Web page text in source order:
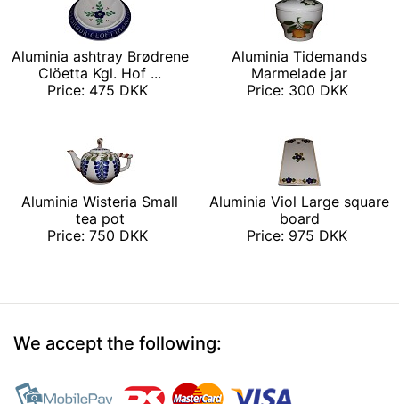
Aluminia ashtray Brødrene
Clöetta Kgl. Hof ...
Price: 475 DKK
Aluminia Tidemands
Marmelade jar
Price: 300 DKK
Aluminia Wisteria Small
tea pot
Price: 750 DKK
Aluminia Viol Large square
board
Price: 975 DKK
We accept the following: